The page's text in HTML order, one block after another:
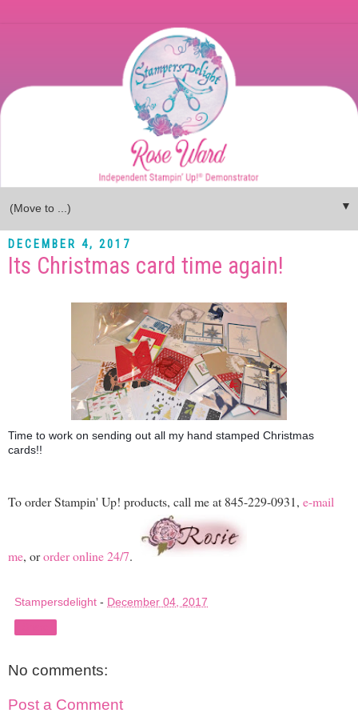
▼
DECEMBER 4, 2017
Its Christmas card time again!
Time to work on sending out all my hand stamped Christmas
cards!!
To order Stampin' Up! products, call me at 845-229-0931, e-mail
me, ororder online 24/7.
Stampersdelight - December 04, 2017
No comments:
Post a Comment